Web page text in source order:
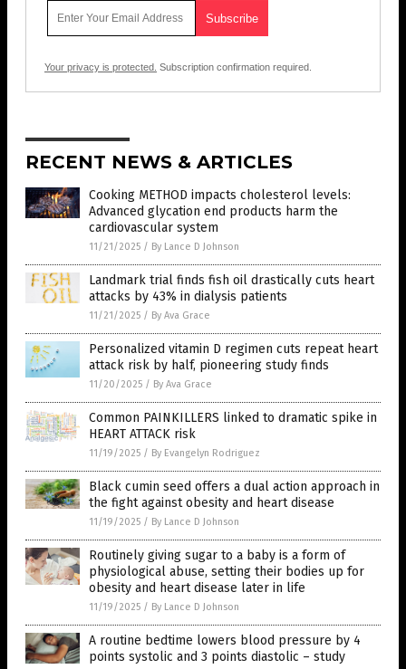
Your privacy is protected. Subscription confirmation required.
RECENT NEWS & ARTICLES
Cooking METHOD impacts cholesterol levels:
Advanced glycation end products harm the
cardiovascular system
11/21/2025 / By Lance D Johnson
Landmark trial finds fish oil drastically cuts heart
attacks by 43% in dialysis patients
11/21/2025 / By Ava Grace
Personalized vitamin D regimen cuts repeat heart
attack risk by half, pioneering study finds
11/20/2025 / By Ava Grace
Common PAINKILLERS linked to dramatic spike in
HEART ATTACK risk
11/19/2025 / By Evangelyn Rodriguez
Black cumin seed offers a dual action approach in
the fight against obesity and heart disease
11/19/2025 / By Lance D Johnson
Routinely giving sugar to a baby is a form of
physiological abuse, setting their bodies up for
obesity and heart disease later in life
11/19/2025 / By Lance D Johnson
A routine bedtime lowers blood pressure by 4
points systolic and 3 points diastolic – study